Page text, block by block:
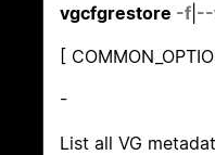
vgcfgrestore -f
[
-
List all VG